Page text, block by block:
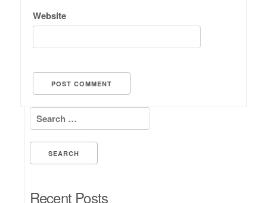
Website
Search for:
Recent Posts